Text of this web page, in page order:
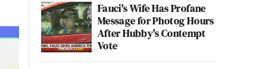
Fauci's Wife Has Profane
Message for Photog Hours
After Hubby's Contempt
Vote